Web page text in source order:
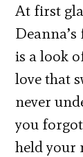
At first
is a look
love that
never
you
held your